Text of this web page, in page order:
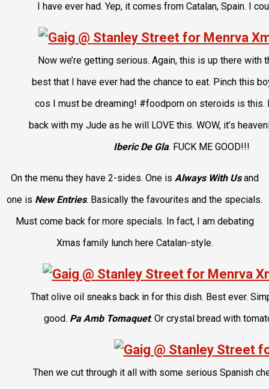
I have ever had. Yep, it comes from Catalan, Spain. I
Now we’re getting serious. Again, this is up there with
best that I have ever had the chance to eat. Pinch this
cos I must be dreaming! #foodporn on steroids is this.
back with my Jude as he will LOVE this. WOW, it’s
Iberic De Gla. FUCK ME GOOD!!!
On the menu they have 2-sides. One is Always With Usand
one is New Entries. Basically the favourites and the specials.
Must come back for more specials. In fact, I am debating
Xmas family lunch here Catalan-style.
That olive oil sneaks back in for this dish. Best ever.
good. Pa Amb Tomaquet. Or crystal bread with
Then we cut through it all with some serious Spanish